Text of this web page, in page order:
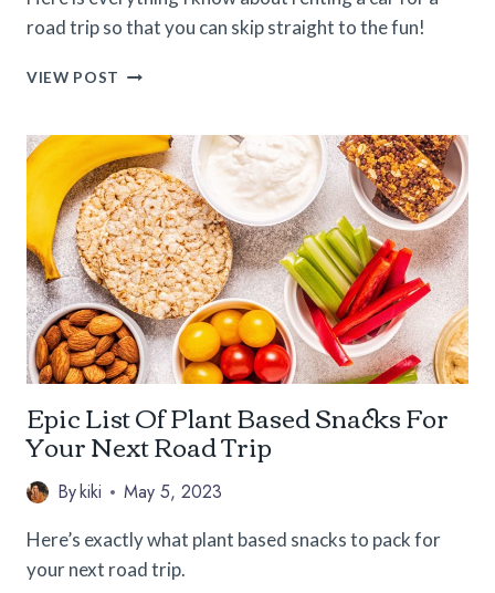
road trip so that you can skip straight to the fun!
VIEW POST PRO
RENTING
A
CAR
FOR
A
ROAD
TRIP
Epic List Of Plant Based Snacks For
Your Next Road Trip
Bykiki May 5, 2023
Here’s exactly what plant based snacks to pack for
your next road trip.